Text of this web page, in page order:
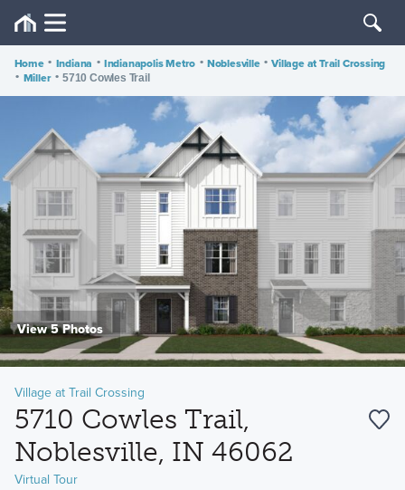
Home • Indiana • Indianapolis Metro • Noblesville • Village at Trail Crossing
• Miller • 5710 Cowles Trail
View 5 Photos
Village at Trail Crossing
5710 Cowles Trail,
Noblesville, IN 46062
Virtual Tour